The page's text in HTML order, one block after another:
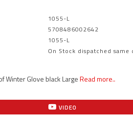
1055-L
5708486002642
1055-L
On Stock dispatched same
Winter Glove black LargeRead more..
VIDEO